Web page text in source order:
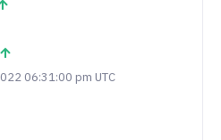
06:31:00 pm UTC